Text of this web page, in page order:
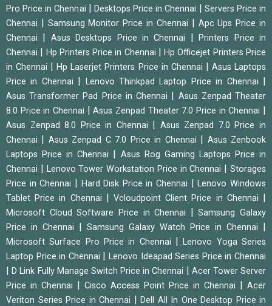
Pro Price in Chennai Desktops Price in Chennai
Servers Price in
Chennai
Samsung Monitor Price in Chennai
Apc Ups Price in
Chennai
Asus Desktops Price in Chennai |Printers Price in
Chennai
Hp Printers Price in Chennai |Hp Officejet Printers Price
in Chennai
|Hp Laserjet Printers Price in Chennai
Asus Laptops
Price in Chennai
Lenovo Thinkpad Laptop Price in Chennai
Asus Transformer Pad Price in Chennai
Asus Zenpad Theater
8.0 Price in Chennai
|Asus Zenpad Theater 7.0 Price in Chennai
Asus Zenpad 8.0 Price in Chennai
Asus Zenpad 7.0 Price in
Chennai
Asus Zenpad C 7.0 Price in Chennai
Asus Zenbook
Laptops Price in Chennai
Asus Rog Gaming Laptops Price in
Chennai
Lenovo Tower Workstation Price in Chennai |Storages
Price in Chennai
Hard Disk Price in Chennai |Lenovo Windows
Tablet Price in Chennai
|Vcloudpoint Client Price in Chennai
Microsoft Cloud Software Price in Chennai |Samsung Galaxy
Price in Chennai
Samsung Galaxy Watch Price in Chennai
Microsoft Surface Pro Price in Chennai |Lenovo Yoga Series
Laptop Price in Chennai
|Lenovo Ideapad Series Price in Chennai
|D Link Fully Manage Switch Price in Chennai
Acer Tower Server
Price in Chennai
Cisco Access Point Price in Chennai
Acer
Veriton Series Price in Chennai
Dell All In One Desktop Price in